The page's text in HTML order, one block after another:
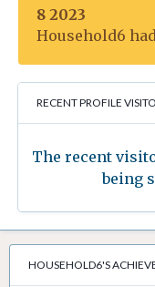
8 2023
Household6
RECENT PROFILE
The recent
being
HOUSEHOLD6'S